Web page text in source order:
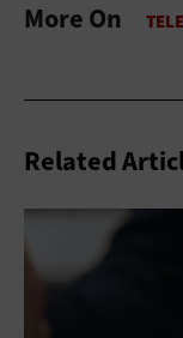
More On
Related